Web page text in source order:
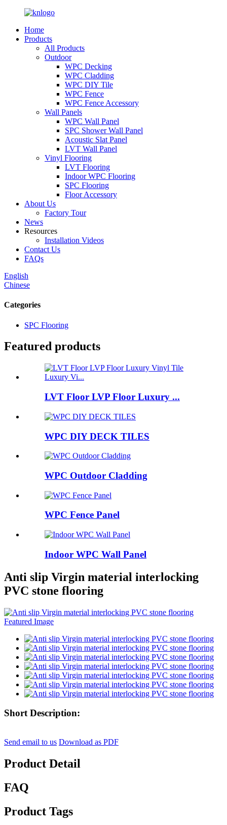
Home
Products
All Products
Outdoor
WPC Decking
WPC Cladding
WPC DIY Tile
WPC Fence
WPC Fence Accessory
Wall Panels
WPC Wall Panel
SPC Shower Wall Panel
Acoustic Slat Panel
LVT Wall Panel
Vinyl Flooring
LVT Flooring
Indoor WPC Flooring
SPC Flooring
Floor Accessory
About Us
Factory Tour
News
Resources
Installation Videos
Contact Us
FAQs
English
Chinese
Categories
SPC Flooring
Featured products
LVT Floor LVP Floor Luxury ...
WPC DIY DECK TILES
WPC Outdoor Cladding
WPC Fence Panel
Indoor WPC Wall Panel
Anti slip Virgin material interlocking
PVC stone flooring
Short Description:
Send email to us Download as PDF
Product Detail
FAQ
Product Tags